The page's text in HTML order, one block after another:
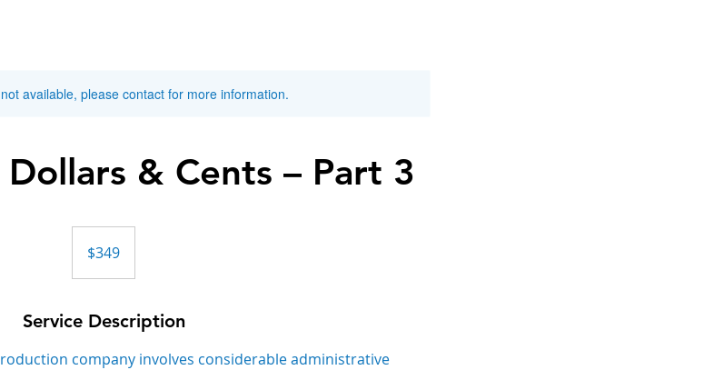
available, please contact for more information.
& Cents – Part 3
dollars$349
Service Description
company involves considerable administrative